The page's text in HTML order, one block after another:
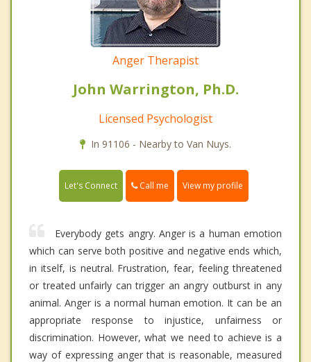
Anger Therapist
John Warrington, Ph.D.
Licensed Psychologist
In 91106 - Nearby to Van Nuys.
Let's Connect Call me View my profile
Everybody gets angry. Anger is a human emotion
which can serve both positive and negative ends which,
in itself, is neutral. Frustration, fear, feeling threatened
or treated unfairly can trigger an angry outburst in any
animal. Anger is a normal human emotion. It can be an
appropriate response to injustice, unfairness or
discrimination. However, what we need to achieve is a
way of expressing anger that is reasonable, measured